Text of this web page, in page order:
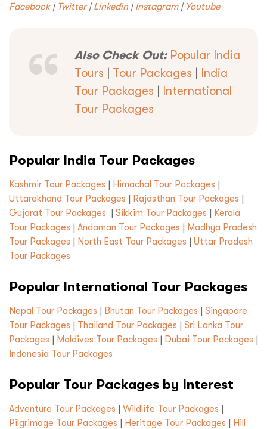
Facebook| Twitter|Linkedin|Instagram| Youtube
Also Check Out: Popular India
Tours
Tour Packages
India
Tour Packages
International
Tour Packages
Popular India Tour Packages
Kashmir Tour Packages | Himachal Tour Packages |
Uttarakhand Tour Packages | Rajasthan Tour Packages |
Gujarat Tour Packages
| Sikkim Tour Packages | Kerala
Tour Packages | Andaman Tour Packages | Madhya Pradesh
Tour Packages | North East Tour Packages | Uttar Pradesh
Tour Packages
Popular International Tour Packages
Nepal Tour Packages | Bhutan Tour Packages | Singapore
Tour Packages | Thailand Tour Packages | Sri Lanka Tour
Packages | Maldives Tour Packages | Dubai Tour Packages |
Indonesia Tour Packages
Popular Tour Packages by Interest
Adventure Tour Packages | Wildlife Tour Packages |
Pilgrimage Tour Packages | Heritage Tour Packages | Hill